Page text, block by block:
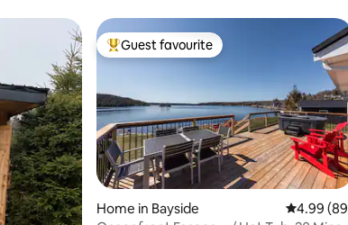
Top guest favourite
Guest favourite
Home in Bayside 4.99 out
4.99